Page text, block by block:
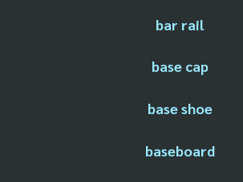
bar rail
base cap
base shoe
baseboard